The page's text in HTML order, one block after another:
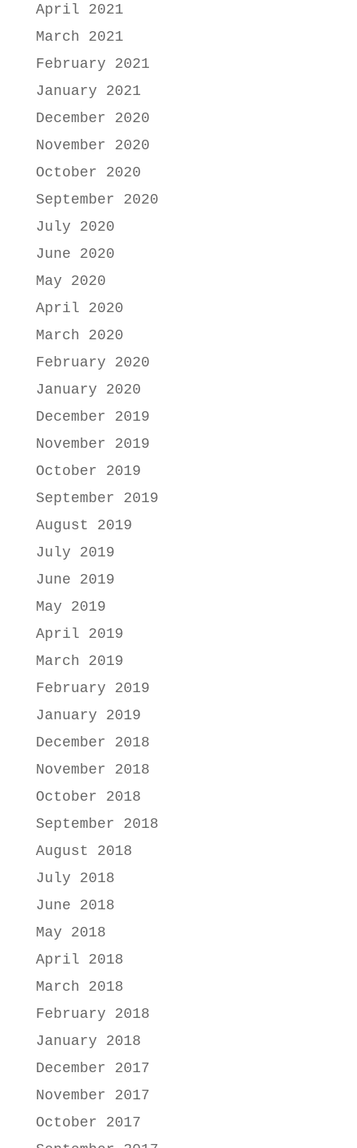
April 2021
March 2021
February 2021
January 2021
December 2020
November 2020
October 2020
September 2020
July 2020
June 2020
May 2020
April 2020
March 2020
February 2020
January 2020
December 2019
November 2019
October 2019
September 2019
August 2019
July 2019
June 2019
May 2019
April 2019
March 2019
February 2019
January 2019
December 2018
November 2018
October 2018
September 2018
August 2018
July 2018
June 2018
May 2018
April 2018
March 2018
February 2018
January 2018
December 2017
November 2017
October 2017